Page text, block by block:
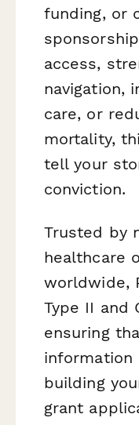
funding, or
access,
navigation,
care, or
mortality,
tell your
conviction.
Trusted by
healthcare
worldwide,
Type II and
ensuring
information
building
grant